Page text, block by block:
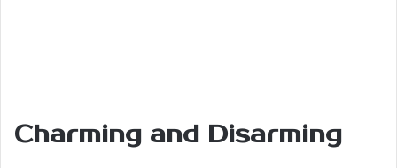
Charming and Disarming